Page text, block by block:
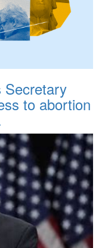
Secretary
to abortion